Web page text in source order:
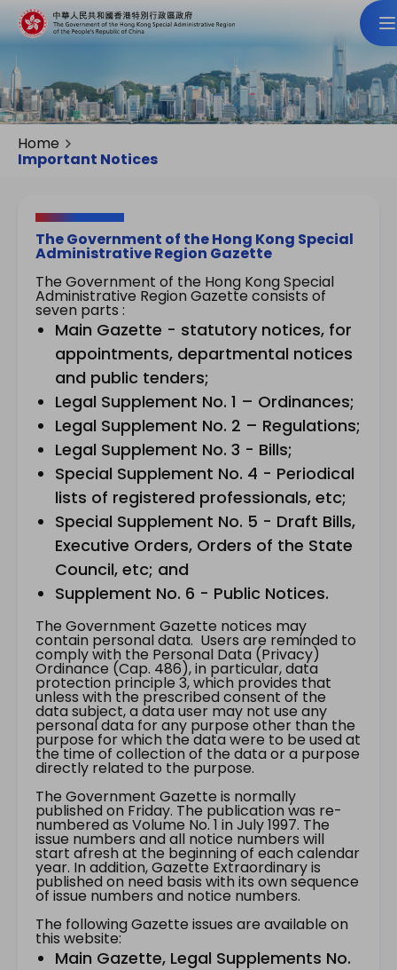
Home
Important Notices
The Government of the Hong Kong Special
Administrative Region Gazette
The Government of the Hong Kong Special
Administrative Region Gazette consists of
seven parts :
Main Gazette - statutory notices, for
appointments, departmental notices
and public tenders;
Legal Supplement No. 1 – Ordinances;
Legal Supplement No. 2 – Regulations;
Legal Supplement No. 3 - Bills;
Special Supplement No. 4 - Periodical
lists of registered professionals, etc;
Special Supplement No. 5 - Draft Bills,
Executive Orders, Orders of the State
Council, etc; and
Supplement No. 6 - Public Notices.
The Government Gazette notices may
contain personal data. Users are reminded to
comply with the Personal Data (Privacy)
Ordinance (Cap. 486), in particular, data
protection principle 3, which provides that
unless with the prescribed consent of the
data subject, a data user may not use any
personal data for any purpose other than the
purpose for which the data were to be used at
the time of collection of the data or a purpose
directly related to the purpose.
The Government Gazette is normally
published on Friday. The publication was re-
numbered as Volume No. 1 in July 1997. The
issue numbers and all notice numbers will
start afresh at the beginning of each calendar
year. In addition, Gazette Extraordinary is
published on need basis with its own sequence
of issue numbers and notice numbers.
The following Gazette issues are available on
this website:
Main Gazette, Legal Supplements No.